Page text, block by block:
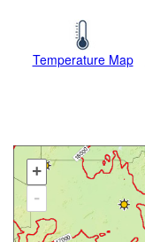
Temperature Map
+
-